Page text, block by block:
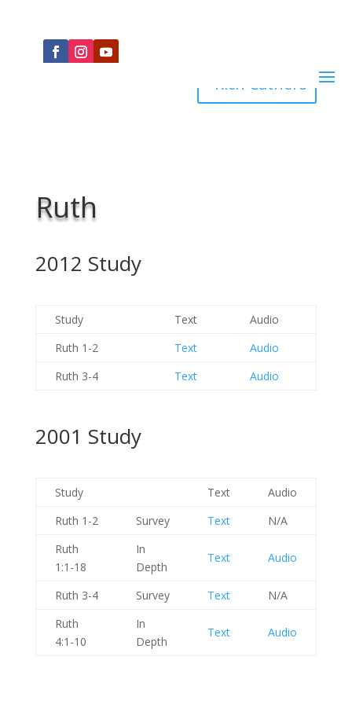
Rich Cathers
Ruth
2012 Study
Study Text
Audio
Ruth 1-2
Text
Audio
Ruth 3-4
Text Audio
2001 Study
Study Text
Audio
Ruth 1-2
Survey Text
N/A
Ruth
1:1-18
In
Depth
Text Audio
Ruth 3-4 Survey Text
N/A
Ruth
4:1-10
In
Depth
Text Audio